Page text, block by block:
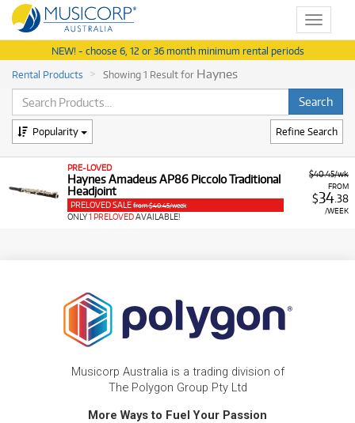
Toggle
NEW! - choose 6, 12 or 36 month minimum rental periods
Rental Products
Showing 1 Result for Haynes
Refine Search
Popularity
$40.45/wk
FROM
$34.38
/WEEK
PRE-LOVED
Haynes Amadeus AP86 Piccolo Traditional
Headjoint
PRELOVED SALE from $40.45/week
ONLY1 PRELOVEDAVAILABLE!
Musicorp Australia is a trading division of
The Polygon Group Pty Ltd
More Ways to Fuel Your Passion